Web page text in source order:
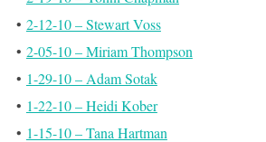
• 2-12-10 – Stewart Voss
• 2-05-10 – Miriam Thompson
• 1-29-10 – Adam Sotak
• 1-22-10 – Heidi Kober
• 1-15-10 – Tana Hartman